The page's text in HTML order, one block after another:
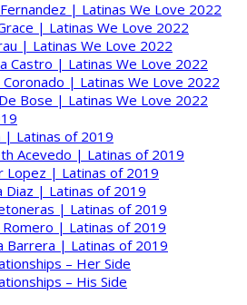
| Latinas We Love 2022
| Latinas We Love 2022
| Latinas We Love 2022
Castro | Latinas We Love 2022
Coronado | Latinas We Love 2022
Bose | Latinas We Love 2022
| Latinas of 2019
Acevedo | Latinas of 2019
Lopez | Latinas of 2019
Diaz | Latinas of 2019
| Latinas of 2019
Romero | Latinas of 2019
Barrera | Latinas of 2019
– Her Side
– His Side